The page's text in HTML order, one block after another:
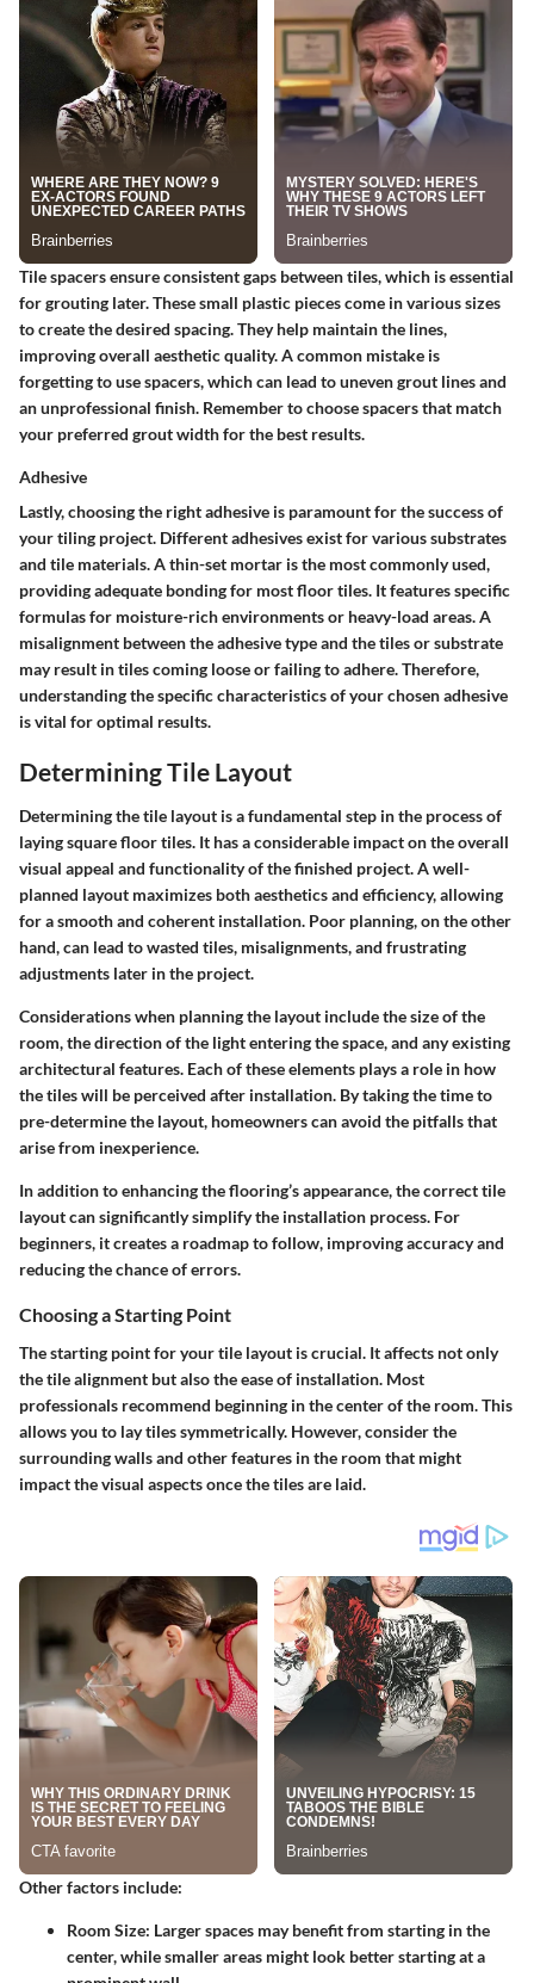
Tile spacers ensure consistent gaps between tiles, which is essential
for grouting later. These small plastic pieces come in various sizes
to create the desired spacing. They help maintain the lines,
improving overall aesthetic quality. A common mistake is
forgetting to use spacers, which can lead to uneven grout lines and
an unprofessional finish. Remember to choose spacers that match
your preferred grout width for the best results.
Adhesive
Lastly, choosing the right adhesive is paramount for the success of
your tiling project. Different adhesives exist for various substrates
and tile materials. A thin-set mortar is the most commonly used,
providing adequate bonding for most floor tiles. It features specific
formulas for moisture-rich environments or heavy-load areas. A
misalignment between the adhesive type and the tiles or substrate
may result in tiles coming loose or failing to adhere. Therefore,
understanding the specific characteristics of your chosen adhesive
is vital for optimal results.
Determining Tile Layout
Determining the tile layout is a fundamental step in the process of
laying square floor tiles. It has a considerable impact on the overall
visual appeal and functionality of the finished project. A well-
planned layout maximizes both aesthetics and efficiency, allowing
for a smooth and coherent installation. Poor planning, on the other
hand, can lead to wasted tiles, misalignments, and frustrating
adjustments later in the project.
Considerations when planning the layout include the size of the
room, the direction of the light entering the space, and any existing
architectural features. Each of these elements plays a role in how
the tiles will be perceived after installation. By taking the time to
pre-determine the layout, homeowners can avoid the pitfalls that
arise from inexperience.
In addition to enhancing the flooring’s appearance, the correct tile
layout can significantly simplify the installation process. For
beginners, it creates a roadmap to follow, improving accuracy and
reducing the chance of errors.
Choosing a Starting Point
The starting point for your tile layout is crucial. It affects not only
the tile alignment but also the ease of installation. Most
professionals recommend beginning in the center of the room. This
allows you to lay tiles symmetrically. However, consider the
surrounding walls and other features in the room that might
impact the visual aspects once the tiles are laid.
Other factors include:
Room Size: Larger spaces may benefit from starting in the
center, while smaller areas might look better starting at a